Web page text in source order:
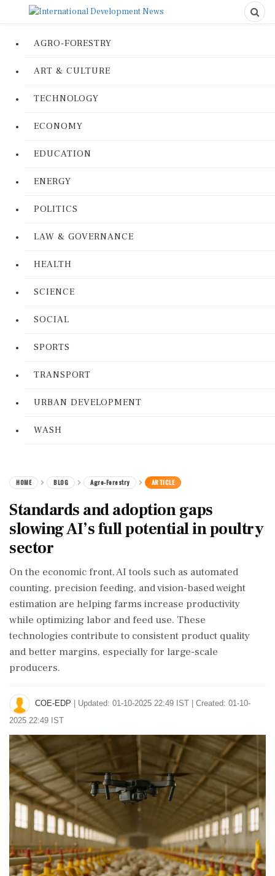
AGRO-FORESTRY
ART & CULTURE
TECHNOLOGY
ECONOMY
EDUCATION
ENERGY
POLITICS
LAW & GOVERNANCE
HEALTH
SCIENCE
SOCIAL
SPORTS
TRANSPORT
URBAN DEVELOPMENT
WASH
HOME BLOG Agro-Forestry ARTICLE
Standards and adoption gaps
slowing AI’s full potential in poultry
sector
On the economic front, AI tools such as automated
counting, precision feeding, and vision-based weight
estimation are helping farms increase productivity
while optimizing labor and feed use. These
technologies contribute to consistent product quality
and better margins, especially for large-scale
producers.
COE-EDP
Updated: 01-10-2025 22:49 IST | Created: 01-10-
2025 22:49 IST